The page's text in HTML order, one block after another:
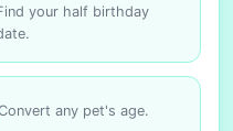
your half birthday
any pet's age.